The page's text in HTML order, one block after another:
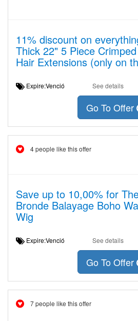
11% discount on
Thick 22" 5 Piece
Hair Extensions (only on
Expire:Venció See details
Go To Offer
4 people like this offer
Save up to 10,00% for
Bronde Balayage Boho
Wig
Expire:Venció See details
Go To Offer
7 people like this offer